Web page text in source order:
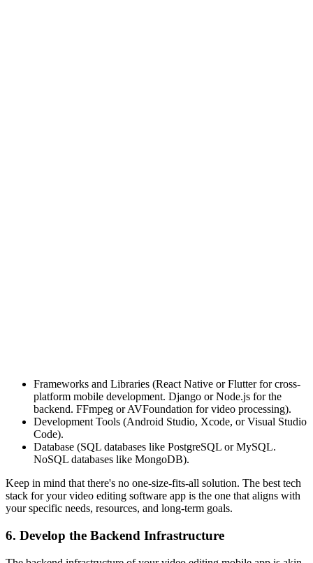
Frameworks and Libraries (React Native or Flutter for cross-
platform mobile development. Django or Node.js for the
backend. FFmpeg or AVFoundation for video processing).
Development Tools (Android Studio, Xcode, or Visual Studio
Code).
Database (SQL databases like PostgreSQL or MySQL.
NoSQL databases like MongoDB).
Keep in mind that there's no one-size-fits-all solution. The best tech
stack for your video editing software app is the one that aligns with
your specific needs, resources, and long-term goals.
6. Develop the Backend Infrastructure